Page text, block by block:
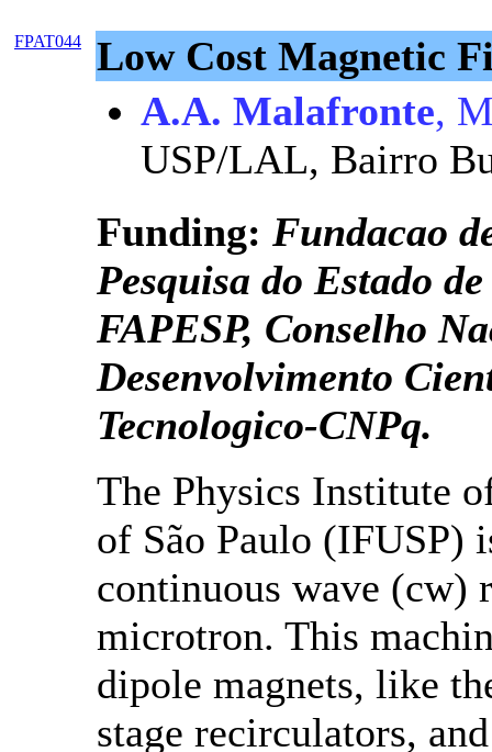
FPAT044
Low Cost Magnetic
A.A. Malafronte,
USP/LAL, Bairro
Funding: Fundacao
Pesquisa do Estado
FAPESP, Conselho
Desenvolvimento
Tecnologico-CNPq.
The Physics Institute
of São Paulo (IFUSP)
continuous wave (cw)
microtron. This
dipole magnets, like
stage recirculators,